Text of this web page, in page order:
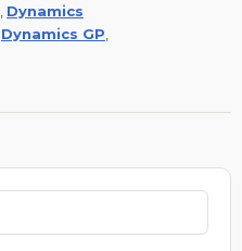
Dynamics
Dynamics GP